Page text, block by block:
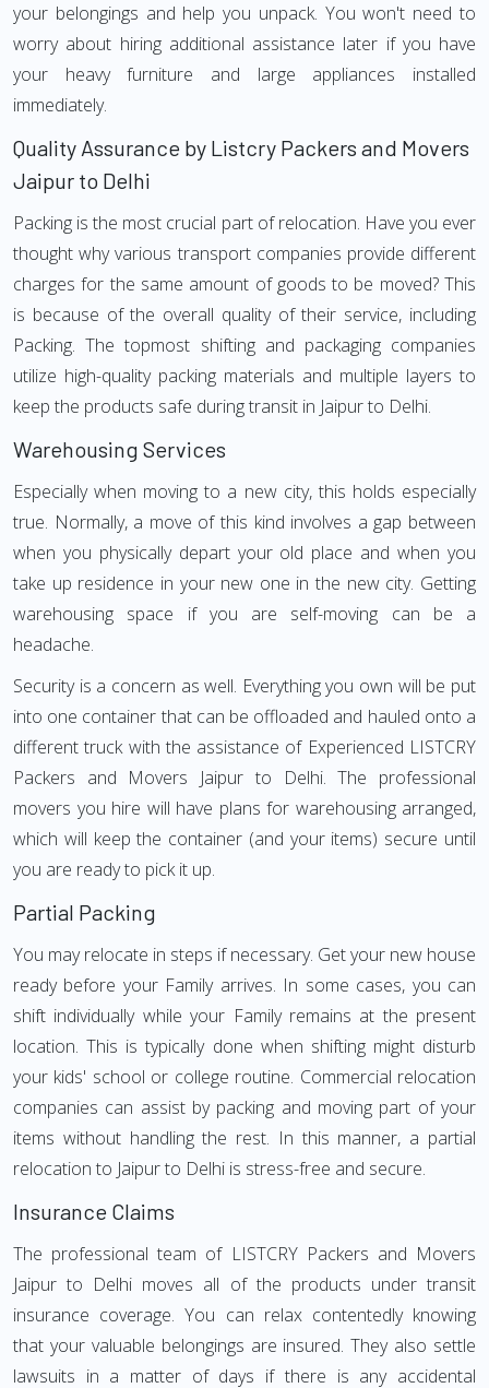
your belongings and help you unpack. You won't need to
worry about hiring additional assistance later if you have
your heavy furniture and large appliances installed
immediately.
Quality Assurance by Listcry Packers and Movers
Jaipur to Delhi
Packing is the most crucial part of relocation. Have you ever
thought why various transport companies provide different
charges for the same amount of goods to be moved? This
is because of the overall quality of their service, including
Packing. The topmost shifting and packaging companies
utilize high-quality packing materials and multiple layers to
keep the products safe during transit in Jaipur to Delhi.
Warehousing Services
Especially when moving to a new city, this holds especially
true. Normally, a move of this kind involves a gap between
when you physically depart your old place and when you
take up residence in your new one in the new city. Getting
warehousing space if you are self-moving can be a
headache.
Security is a concern as well. Everything you own will be put
into one container that can be offloaded and hauled onto a
different truck with the assistance of Experienced LISTCRY
Packers and Movers Jaipur to Delhi. The professional
movers you hire will have plans for warehousing arranged,
which will keep the container (and your items) secure until
you are ready to pick it up.
Partial Packing
You may relocate in steps if necessary. Get your new house
ready before your Family arrives. In some cases, you can
shift individually while your Family remains at the present
location. This is typically done when shifting might disturb
your kids' school or college routine. Commercial relocation
companies can assist by packing and moving part of your
items without handling the rest. In this manner, a partial
relocation to Jaipur to Delhi is stress-free and secure.
Insurance Claims
The professional team of LISTCRY Packers and Movers
Jaipur to Delhi moves all of the products under transit
insurance coverage. You can relax contentedly knowing
that your valuable belongings are insured. They also settle
lawsuits in a matter of days if there is any accidental